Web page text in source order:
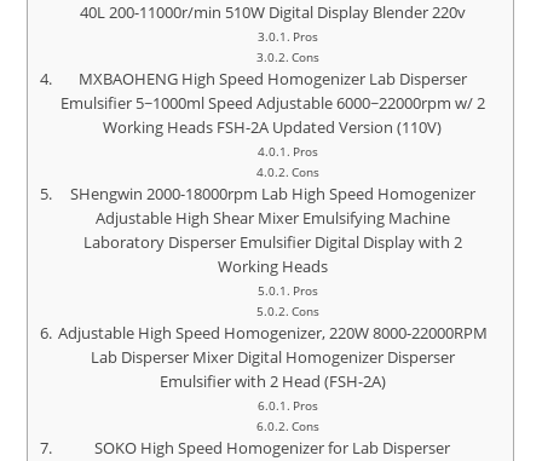
40L 200-11000r/min 510W Digital Display Blender 220v
Pros
Cons
MXBAOHENG High Speed Homogenizer Lab Disperser
Emulsifier 5~1000ml Speed Adjustable 6000~22000rpm w/ 2
Working Heads FSH-2A Updated Version (110V)
Pros
Cons
SHengwin 2000-18000rpm Lab High Speed Homogenizer
Adjustable High Shear Mixer Emulsifying Machine
Laboratory Disperser Emulsifier Digital Display with 2
Working Heads
Pros
Cons
Adjustable High Speed Homogenizer, 220W 8000-22000RPM
Lab Disperser Mixer Digital Homogenizer Disperser
Emulsifier with 2 Head (FSH-2A)
Pros
Cons
SOKO High Speed Homogenizer for Lab Disperser